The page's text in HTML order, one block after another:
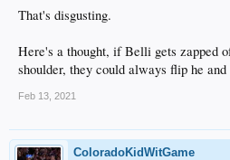
That's disgusting.
Here's a thought, if Belli gets zapped
shoulder, they could always flip he
Feb 13, 2021
ColoradoKidWitGame